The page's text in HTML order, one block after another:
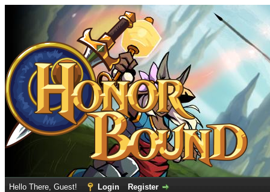
Hello There, Guest! Login Register